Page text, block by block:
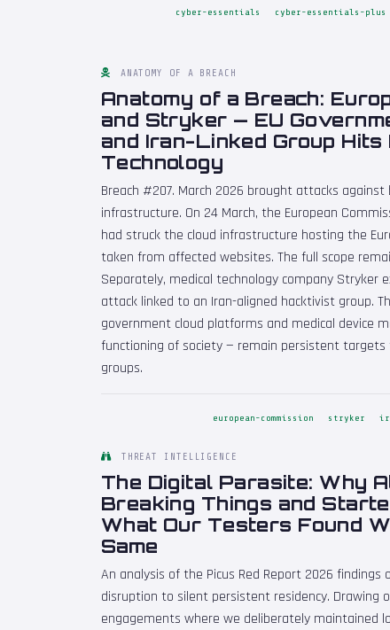
cyber-essentials cyber-essentials-plus
ANATOMY OF A BREACH
Anatomy of a Breach:
and Stryker — EU
and Iran-Linked Group Hits
Technology
Breach #207. March 2026 brought attacks
infrastructure. On 24 March, the European
had struck the cloud infrastructure hosting the
taken from affected websites. The full scope
Separately, medical technology company Stryker
attack linked to an Iran-aligned hacktivist group.
government cloud platforms and medical device
functioning of society — remain persistent
groups.
european-commission stryker
THREAT INTELLIGENCE
The Digital Parasite: Why
Breaking Things and
What Our Testers Found
Same
An analysis of the Picus Red Report 2026
disruption to silent persistent residency. Drawing
engagements where we deliberately maintained